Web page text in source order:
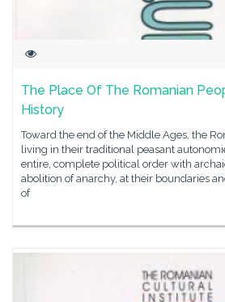
The Place Of The Romanian
History
Toward the end of the Middle Ages, the
living in their traditional peasant
entire, complete political order with
abolition of anarchy, at their boundaries
of